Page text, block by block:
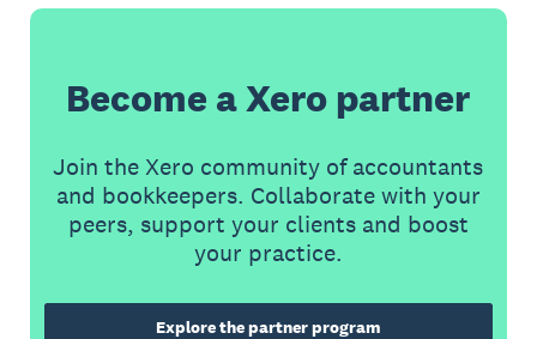
Become a Xero partner
Join the Xero community of accountants
and bookkeepers. Collaborate with your
peers, support your clients and boost
your practice.
Explore the partner program